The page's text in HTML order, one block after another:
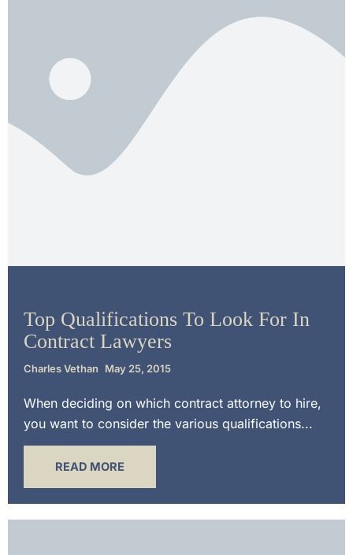
Top Qualifications To Look For In
Contract Lawyers
Charles Vethan May 25, 2015
When deciding on which contract attorney to hire,
you want to consider the various qualifications...
READ MORE